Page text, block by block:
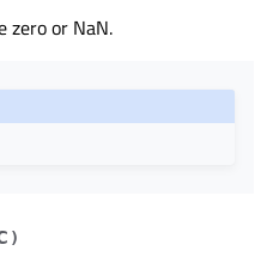
zero or NaN.
)